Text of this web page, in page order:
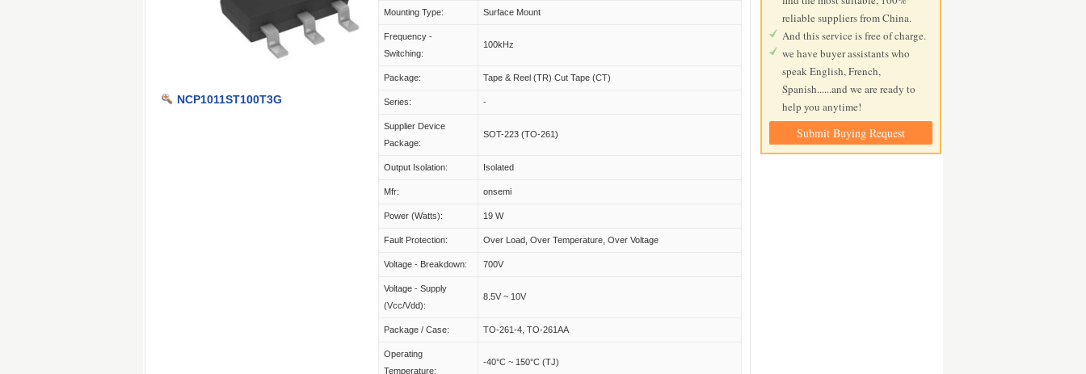
NCP1011ST100T3G
Mounting Type: Surface Mount
Frequency -
Switching:
100kHz
Package: Tape & Reel (TR) Cut Tape (CT)
Series: -
Supplier Device
Package:
SOT-223 (TO-261)
Output Isolation: Isolated
Mfr: onsemi
Power (Watts): 19 W
Fault Protection: Over Load, Over Temperature, Over Voltage
Voltage - Breakdown: 700V
Voltage - Supply
(Vcc/Vdd):
8.5V ~ 10V
Package / Case: TO-261-4, TO-261AA
Operating
Temperature:
-40°C ~ 150°C (TJ)
reliable suppliers from China.
And this service is free of charge.
we have buyer assistants who
speak English, French,
Spanish......and we are ready to
help you anytime!
Submit Buying Request